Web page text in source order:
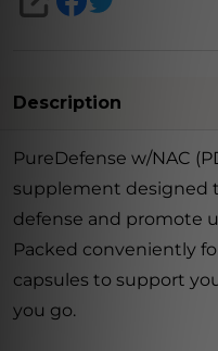
SHARE
Description
PureDefense w/NAC
supplement designed
defense and promote
Packed conveniently
capsules to support
you go.